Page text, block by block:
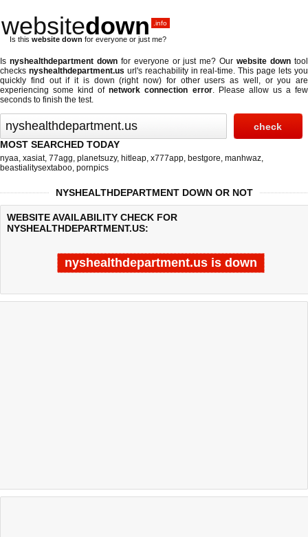
websitedown .info
Is this website down for everyone or just me?
Is nyshealthdepartment downfor everyone or just me? Ourwebsite down tool
checks nyshealthdepartment.us url's reachability in real-time. This page lets you
quickly find out if it is down (right now) for other users as well, or you are
experiencing some kind ofnetwork connection error. Please allow us a few
seconds to finish the test.
MOST SEARCHED TODAY
nyaa, xasiat, 77agg, planetsuzy, hitleap, x777app, bestgore, manhwaz,
beastialitysextaboo, pornpics
NYSHEALTHDEPARTMENT DOWN OR NOT
WEBSITE AVAILABILITY CHECK FOR
NYSHEALTHDEPARTMENT.US:
nyshealthdepartment.us is down
Last updated @ 08/06/2026 16:58:39 Test finished in -0.145